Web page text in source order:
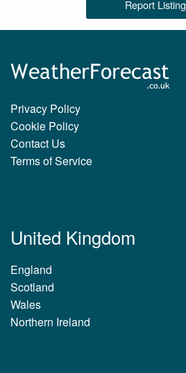
Report Listing
Privacy Policy
Cookie Policy
Contact Us
Terms of Service
United Kingdom
England
Scotland
Wales
Northern Ireland